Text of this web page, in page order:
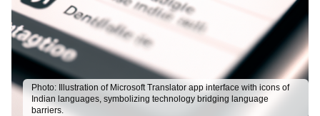
Photo:
Illustration of Microsoft Translator app interface with icons of
Indian languages, symbolizing technology bridging language
barriers.